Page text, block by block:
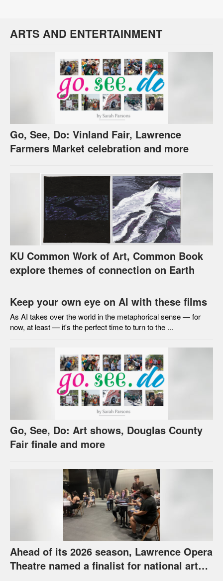
ARTS AND ENTERTAINMENT
Go, See, Do: Vinland Fair, Lawrence
Farmers Market celebration and more
KU Common Work of Art, Common Book
explore themes of connection on Earth
Keep your own eye on AI with these films
As AI takes over the world in the metaphorical sense — for
now, at least — it's the perfect time to turn to the ...
Go, See, Do: Art shows, Douglas County
Fair finale and more
Ahead of its 2026 season, Lawrence Opera
Theatre named a finalist for national arts